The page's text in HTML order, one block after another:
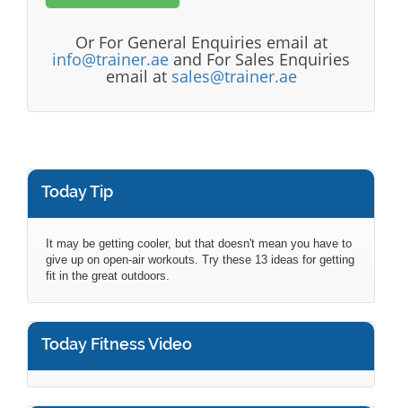
Or For General Enquiries email at
info@trainer.ae and For Sales Enquiries
email at sales@trainer.ae
Today Tip
It may be getting cooler, but that doesn't mean you have to
give up on open-air workouts. Try these 13 ideas for getting
fit in the great outdoors.
Today Fitness Video